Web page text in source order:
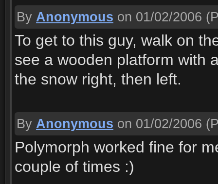
By Anonymous on 01/02/2006
To get to this guy, walk on
see a wooden platform with
the snow right, then left.
By Anonymous on 01/02/2006
Polymorph worked fine for
couple of times :)